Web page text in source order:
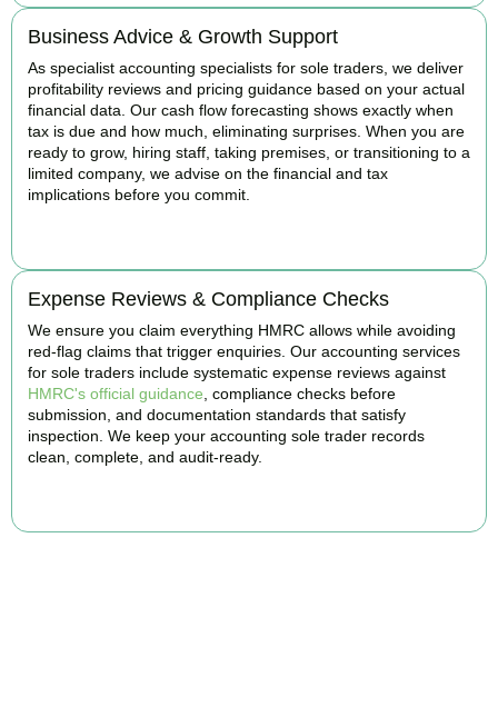
Business Advice & Growth Support
As specialist accounting specialists for sole traders, we deliver
profitability reviews and pricing guidance based on your actual
financial data. Our cash flow forecasting shows exactly when
tax is due and how much, eliminating surprises. When you are
ready to grow, hiring staff, taking premises, or transitioning to a
limited company, we advise on the financial and tax
implications before you commit.
Expense Reviews & Compliance Checks
We ensure you claim everything HMRC allows while avoiding
red-flag claims that trigger enquiries. Our accounting services
for sole traders include systematic expense reviews against
HMRC's official guidance , compliance checks before
submission, and documentation standards that satisfy
inspection. We keep your accounting sole trader records
clean, complete, and audit-ready.